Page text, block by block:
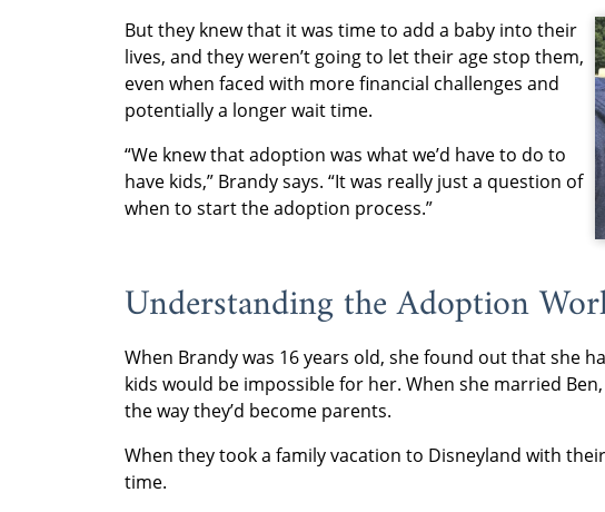
But they knew that it was time to add a baby into their
lives, and they weren’t going to let their age stop them,
even when faced with more financial challenges and
potentially a longer wait time.
“We knew that adoption was what we’d have to do to
have kids,” Brandy says. “It was really just a question of
when to start the adoption process.”
Understanding the Adoption
When Brandy was 16 years old, she found out that she
kids would be impossible for her. When she married
the way they’d become parents.
When they took a family vacation to Disneyland with
time.